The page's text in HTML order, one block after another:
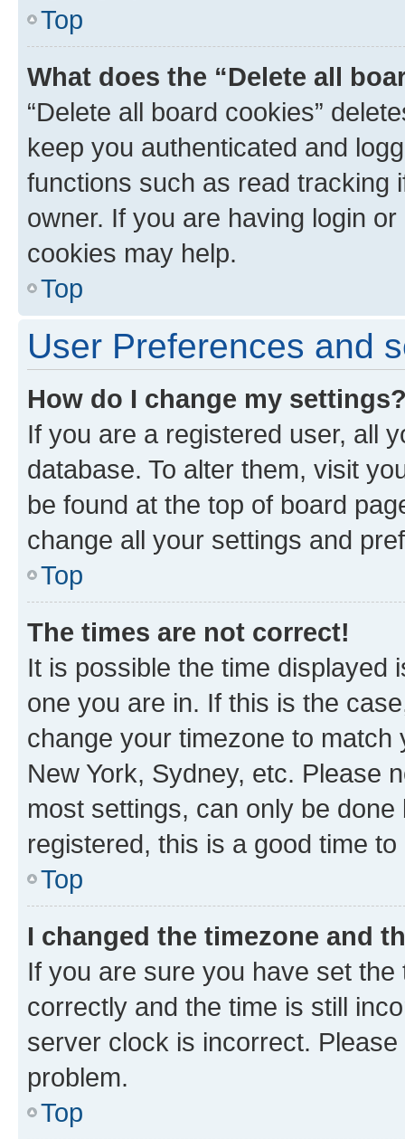
Top
What does the “Delete all
“Delete all board cookies”
keep you authenticated and
functions such as read tracking
owner. If you are having login
cookies may help.
Top
User Preferences and
How do I change my
If you are a registered user, all
database. To alter them, visit
be found at the top of board
change all your settings and
Top
The times are not correct!
It is possible the time displayed
one you are in. If this is the
change your timezone to
New York, Sydney, etc. Please
most settings, can only be
registered, this is a good time to
Top
I changed the timezone and
If you are sure you have set
correctly and the time is still
server clock is incorrect.
problem.
Top